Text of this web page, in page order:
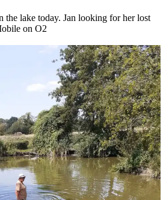
the lake today. Jan looking for her lost
on O2